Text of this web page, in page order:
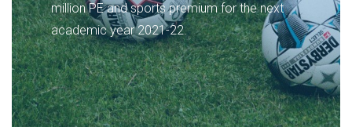
million PE and sports premium for the next
academic year 2021-22.